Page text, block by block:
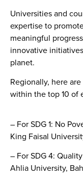
Universities and
expertise to
meaningful
innovative
planet.
Regionally, here
within the top 10 of
– For SDG 1: No
King Faisal
– For SDG 4:
Ahlia University,